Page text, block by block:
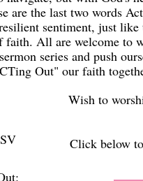
are the last two words
sentiment, just
faith. All are welcome to
series and push
Out" our faith
Wish to
Click below